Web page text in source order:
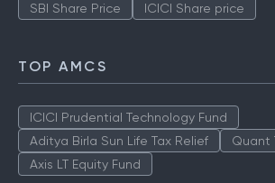
SBI Share Price
ICICI Share price
TOP AMCS
ICICI Prudential Technology Fund
Aditya Birla Sun Life Tax Relief
Quant
Axis LT Equity Fund